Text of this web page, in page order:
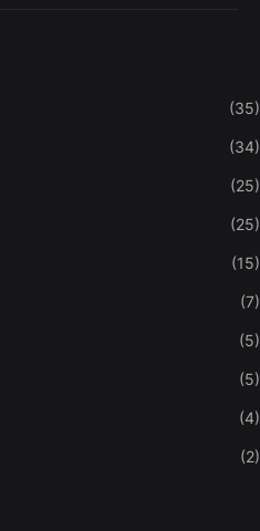
(35)
(34)
(25)
(25)
(15)
(7)
(5)
(5)
(4)
(2)